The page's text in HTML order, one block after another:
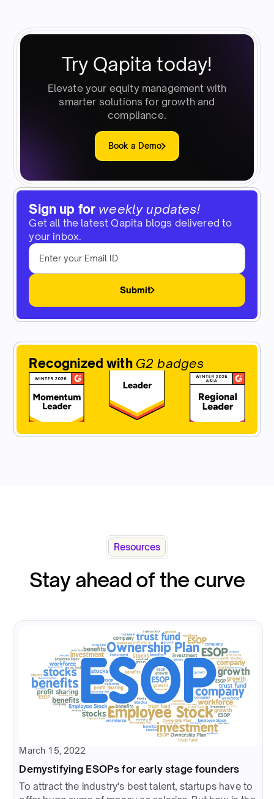
Sign up for weekly updates!
Get all the latest Qapita blogs delivered to
your inbox.
Submit
Recognized with G2 badges
Try Qapita today!
Elevate your equity management with
smarter solutions for growth and
compliance.
Book a Demo
Resources
Stay ahead of the curve
March 15, 2022
Demystifying ESOPs for early stage founders
To attract the industry's best talent, startups have to